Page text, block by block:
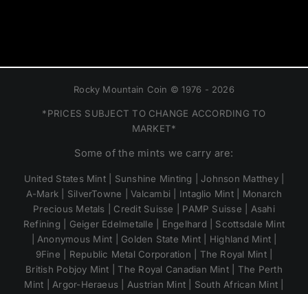
Rocky Mountain Coin © 1976 - 2026
*PRICES SUBJECT TO CHANGE ACCORDING TO
MARKET*
Some of the mints we carry are:
United States Mint | Sunshine Minting | Johnson Matthey |
A-Mark | SilverTowne | Valcambi | Intaglio Mint | Monarch
Precious Metals | Credit Suisse | PAMP Suisse | Asahi
Refining | Geiger Edelmetalle | Engelhard | Scottsdale Mint
| Anonymous Mint | Golden State Mint | Highland Mint |
9Fine | Republic Metal Corporation | The Royal Mint |
British Pobjoy Mint | The Royal Canadian Mint | The Perth
Mint | Argor-Heraeus | Austrian Mint | South African Mint |